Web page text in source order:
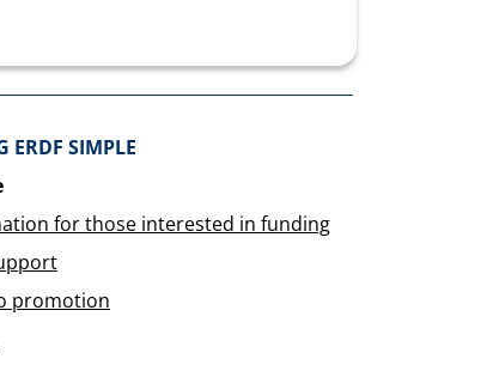
ERDF SIMPLE
for those interested in funding
promotion